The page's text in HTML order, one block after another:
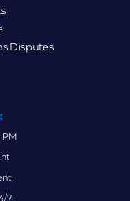
Disputes
PM
7